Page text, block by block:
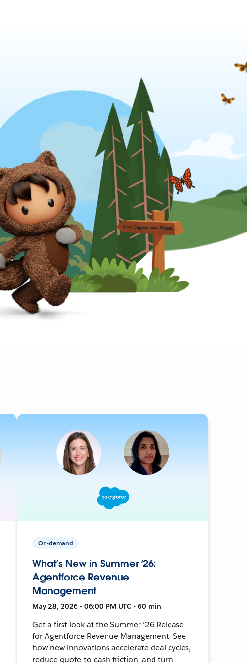
On-demand
What’s New in Summer ‘26:
Agentforce Revenue
Management
May 28, 2026 • 06:00 PM UTC • 60 min
Get a first look at the Summer ’26 Release
for Agentforce Revenue Management. See
how new innovations accelerate deal cycles,
reduce quote-to-cash friction, and turn